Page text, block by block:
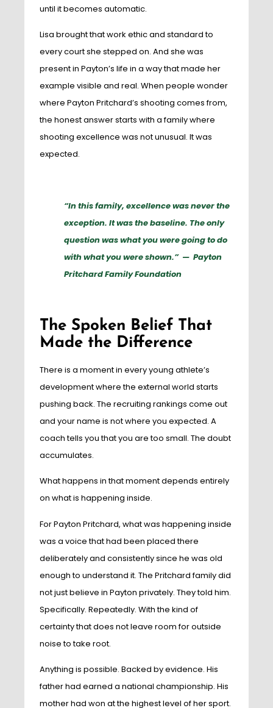
until it becomes automatic.
Lisa brought that work ethic and standard to
every court she stepped on. And she was
present in Payton’s life in a way that made her
example visible and real. When people wonder
where Payton Pritchard’s shooting comes from,
the honest answer starts with a family where
shooting excellence was not unusual. It was
expected.
“In this family, excellence was never the
exception. It was the baseline. The only
question was what you were going to do
with what you were shown.” — Payton
Pritchard Family Foundation
The Spoken Belief That
Made the Difference
There is a moment in every young athlete’s
development where the external world starts
pushing back. The recruiting rankings come out
and your name is not where you expected. A
coach tells you that you are too small. The doubt
accumulates.
What happens in that moment depends entirely
on what is happening inside.
For Payton Pritchard, what was happening inside
was a voice that had been placed there
deliberately and consistently since he was old
enough to understand it. The Pritchard family did
not just believe in Payton privately. They told him.
Specifically. Repeatedly. With the kind of
certainty that does not leave room for outside
noise to take root.
Anything is possible. Backed by evidence. His
father had earned a national championship. His
mother had won at the highest level of her sport.